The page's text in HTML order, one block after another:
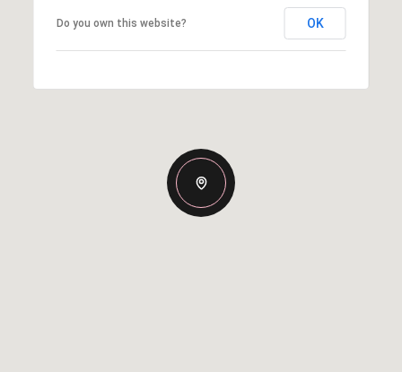
Do you own this website? OK